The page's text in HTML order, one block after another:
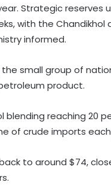
Strategic reserves
with the
informed.
small group of
product.
blending reaching 20
of crude imports
to around $74,